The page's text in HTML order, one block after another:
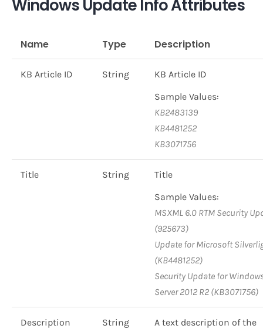
Windows Update Info Attributes
Name Type Description
KB Article ID String
KB Article ID
Sample Values:
KB2483139
KB4481252
KB3071756
Title String
Title
Sample Values:
MSXML 6.0 RTM Security
(925673)
Update for Microsoft
(KB4481252)
Security Update for
Server 2012 R2 (KB3071756)
Description String
A text description of the